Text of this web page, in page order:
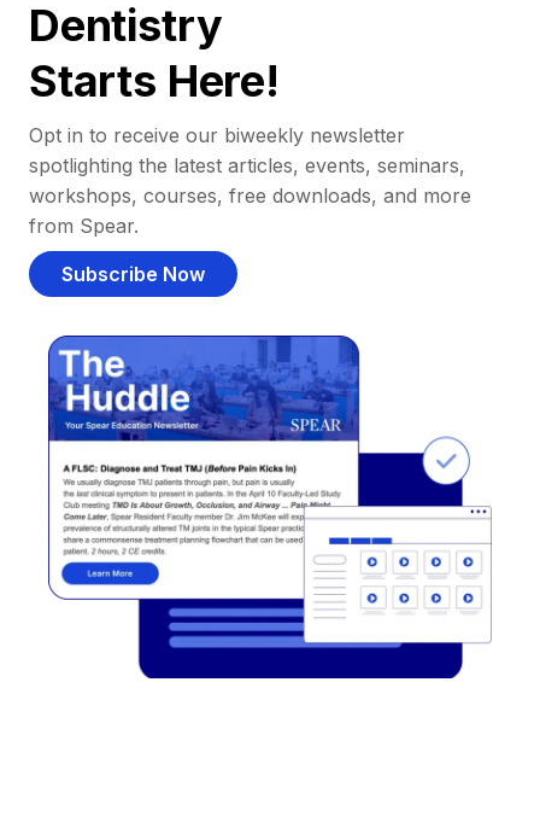
Dentistry
Starts Here!
Opt in to receive our biweekly newsletter
spotlighting the latest articles, events, seminars,
workshops, courses, free downloads, and more
from Spear.
Subscribe Now